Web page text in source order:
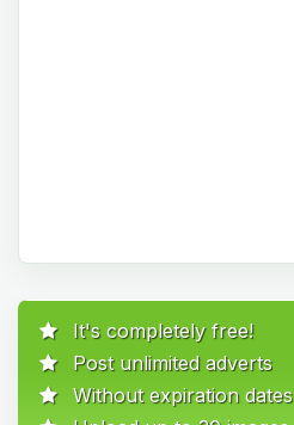
It's completely free!
Post unlimited adverts
Without expiration dates